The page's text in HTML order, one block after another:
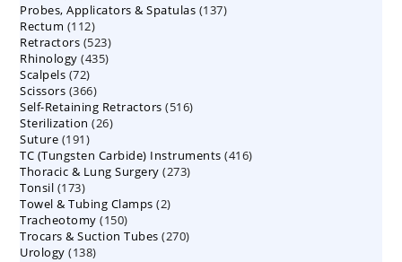
products
Probes, Applicators & Spatulas 137137
Rectum 112112
products
Retractors 523523
products
Rhinology 435435
Scalpels 7272
products
Scissors 366366
products
Self-Retaining Retractors 516516
Sterilization 2626
Suture 191191
products
TC (Tungsten Carbide) Instruments 416416
Thoracic & Lung Surgery 273273
Tonsil 173173
products
Towel & Tubing Clamps 22
Tracheotomy 150150
products
Trocars & Suction Tubes 270270
Urology 138138